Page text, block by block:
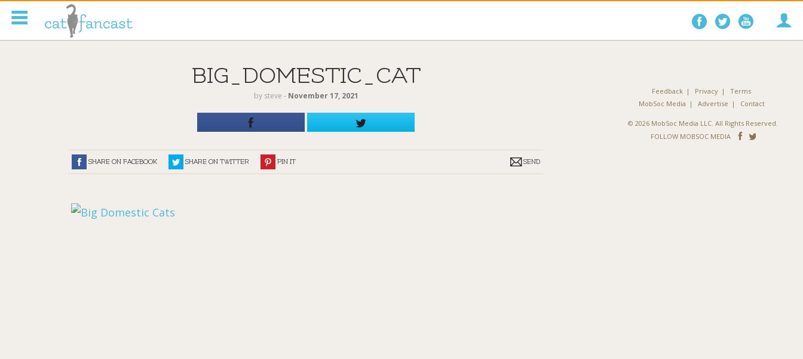
Follow
on
Follow
on on
BIG_DOMESTIC_CAT
by steve ‐ November 17, 2021
SHARE ON FACEBOOK SHARE ON TWITTER PIN IT SEND
Feedback Privacy
Terms
MobSoc Media
Advertise Contact
© 2026 MobSoc Media LLC. All Rights Reserved.
FOLLOW MOBSOC MEDIA
Follow